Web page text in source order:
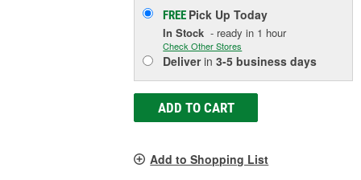
FREE Pick UpToday
In Stock - ready in 1 hour
Check Other Stores
Deliverin3-5 business days
ADD TO CART
Add to Shopping List